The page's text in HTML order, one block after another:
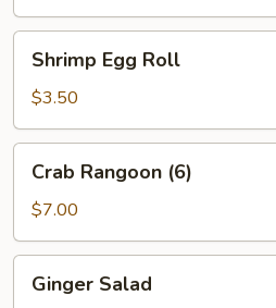
Egg
Roll
Shrimp Egg Roll
$3.50
Rangoon
(6)
Crab Rangoon (6)
$7.00
Salad
Ginger Salad